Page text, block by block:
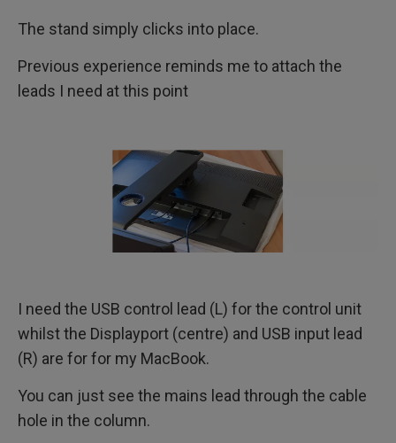
The stand simply clicks into place.
Previous experience reminds me to attach the
leads I need at this point
I need the USB control lead (L) for the control unit
whilst the Displayport (centre) and USB input lead
(R) are for for my MacBook.
You can just see the mains lead through the cable
hole in the column.